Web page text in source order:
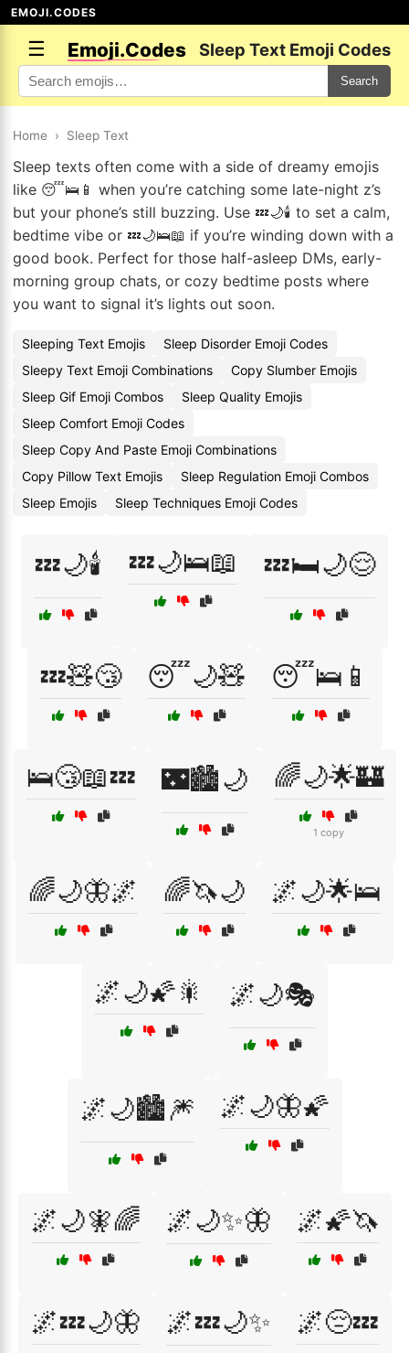
EMOJI.CODES
☰ Emoji.Codes Sleep Text Emoji Codes
Search
Home › Sleep Text
Sleep texts often come with a side of dreamy emojis
like 😴🛌📱 when you’re catching some late-night z’s
but your phone’s still buzzing. Use 💤🌙🕯️ to set a calm,
bedtime vibe or 💤🌙🛌📖 if you’re winding down with a
good book. Perfect for those half-asleep DMs, early-
morning group chats, or cozy bedtime posts where
you want to signal it’s lights out soon.
Sleeping Text Emojis
Sleep Disorder Emoji Codes
Sleepy Text Emoji Combinations
Copy Slumber Emojis
Sleep Gif Emoji Combos
Sleep Quality Emojis
Sleep Comfort Emoji Codes
Sleep Copy And Paste Emoji Combinations
Copy Pillow Text Emojis
Sleep Regulation Emoji Combos
Sleep Emojis
Sleep Techniques Emoji Codes
💤🌙🕯️ 💤🌙🛌📖 💤🛏️🌙😌
💤🧸😴 😴🌙🧸 😴🛌📱
🛌😴📖💤 🌃🏙️🌙 🌈🌙🌟🏰
1 copy
🌈🌙🦋🌌 🌈🦄🌙 🌌🌙🌟🛌
🌌🌙🌠🎇 🌌🌙🎭
🌌🌙🏙️🎆 🌌🌙🦋🌠
🌌🌙🧚🌈 🌌🌙✨🦋 🌌🌠🦄
🌌💤🌙🦋 🌌💤🌙✨ 🌌😔💤